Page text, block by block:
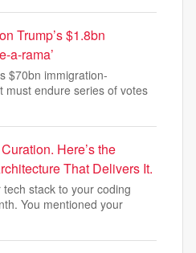
Trump’s $1.8bn
a-rama’
$70bn immigration-
must endure series of votes
Here’s the
That Delivers It.
stack to your coding
You mentioned your